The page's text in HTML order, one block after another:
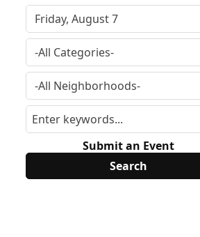
Submit an Event